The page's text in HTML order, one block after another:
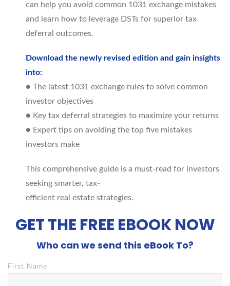
can help you avoid common 1031 exchange mistakes
and learn how to leverage DSTs for superior tax
deferral outcomes.
Download the newly revised edition and gain insights
into:
● The latest 1031 exchange rules to solve common
investor objectives
● Key tax deferral strategies to maximize your returns
● Expert tips on avoiding the top five mistakes
investors make
This comprehensive guide is a must-read for investors
seeking smarter, tax-
efficient real estate strategies.
GET THE FREE EBOOK NOW
Who can we send this eBook To?
First Name